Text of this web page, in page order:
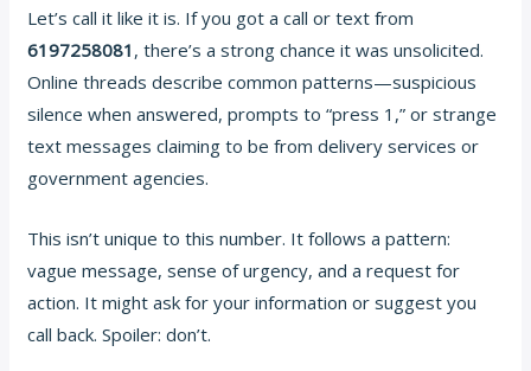
Let’s call it like it is. If you got a call or text from
6197258081 , there’s a strong chance it was unsolicited.
Online threads describe common patterns—suspicious
silence when answered, prompts to “press 1,” or strange
text messages claiming to be from delivery services or
government agencies.
This isn’t unique to this number. It follows a pattern:
vague message, sense of urgency, and a request for
action. It might ask for your information or suggest you
call back. Spoiler: don’t.